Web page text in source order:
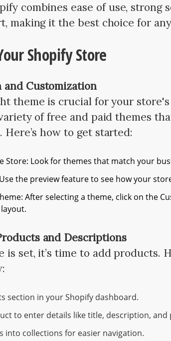
combines ease of use, strong
making it the best choice for
Shopify Store
and Customization
theme is crucial for your
of free and paid themes
how to get started:
Store: Look for themes that match your
the preview feature to see how your
After selecting a theme, click on the
and Descriptions
is set, it’s time to add products.
section in your Shopify dashboard.
to enter details like title, description, and
into collections for easier navigation.